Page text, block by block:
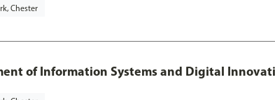
Chester
of Information Systems and Digital